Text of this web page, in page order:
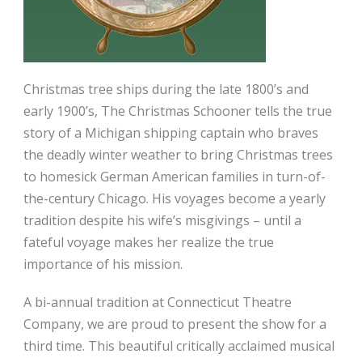
Christmas tree ships during the late 1800’s and
early 1900’s, The Christmas Schooner tells the true
story of a Michigan shipping captain who braves
the deadly winter weather to bring Christmas trees
to homesick German American families in turn-of-
the-century Chicago. His voyages become a yearly
tradition despite his wife’s misgivings – until a
fateful voyage makes her realize the true
importance of his mission.
A bi-annual tradition at Connecticut Theatre
Company, we are proud to present the show for a
third time. This beautiful critically acclaimed musical